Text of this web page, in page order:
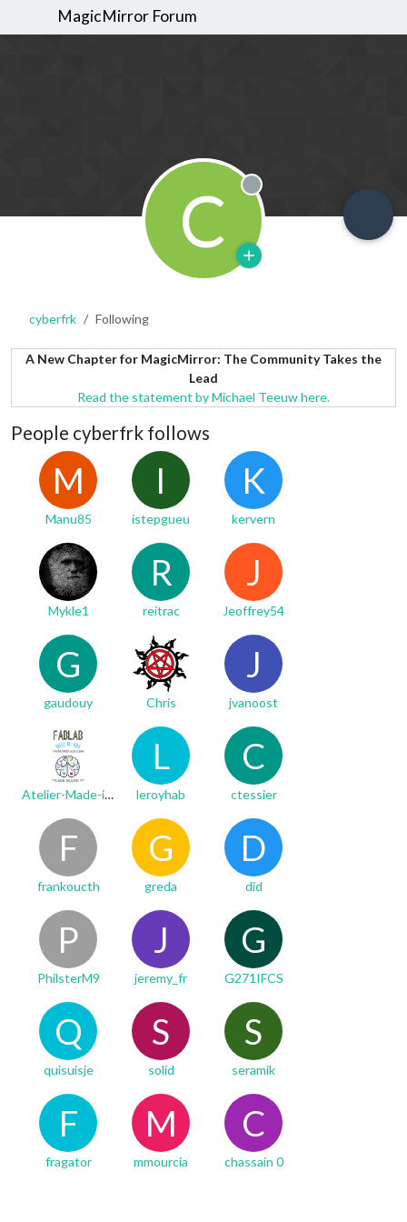
MagicMirror Forum
C Offline
cyberfrk Following
A New Chapter for MagicMirror: The Community Takes the
Lead
Read the statement by Michael Teeuw here.
People cyberfrk follows
M
Manu85
I
istepgueu
K
kervern
Mykle1
R
reitrac
J
Jeoffrey54
G
gaudouy Chris
J
jvanoost
Atelier-Made-in-iKi
L
leroyhab
C
ctessier
F
frankoucth
G
greda
D
did
P
PhilsterM9
J
jeremy_fr
G
G271IFCS
Q
quisuisje
S
solid
S
seramik
F
fragator
M
mmourcia
C
chassain 0